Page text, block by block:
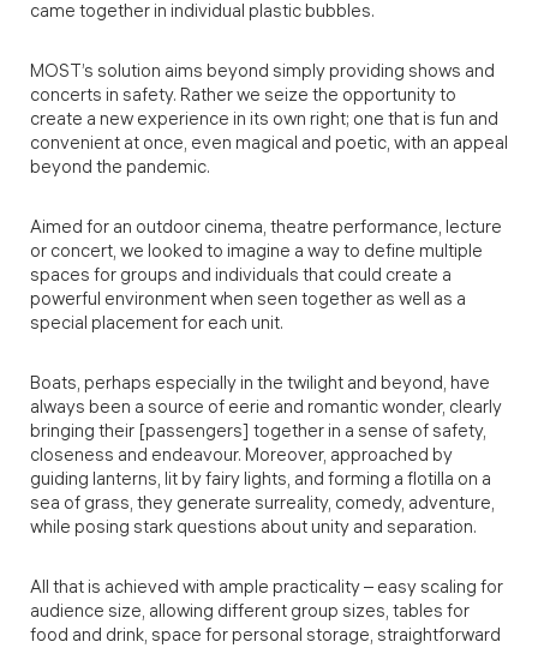
came together in individual plastic bubbles.
MOST’s solution aims beyond simply providing shows and
concerts in safety. Rather we seize the opportunity to
create a new experience in its own right; one that is fun and
convenient at once, even magical and poetic, with an appeal
beyond the pandemic.
Aimed for an outdoor cinema, theatre performance, lecture
or concert, we looked to imagine a way to define multiple
spaces for groups and individuals that could create a
powerful environment when seen together as well as a
special placement for each unit.
Boats, perhaps especially in the twilight and beyond, have
always been a source of eerie and romantic wonder, clearly
bringing their [passengers] together in a sense of safety,
closeness and endeavour. Moreover, approached by
guiding lanterns, lit by fairy lights, and forming a flotilla on a
sea of grass, they generate surreality, comedy, adventure,
while posing stark questions about unity and separation.
All that is achieved with ample practicality – easy scaling for
audience size, allowing different group sizes, tables for
food and drink, space for personal storage, straightforward